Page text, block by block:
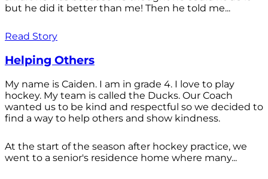
but he did it better than me! Then he told me...
Read Story
Helping Others
My name is Caiden. I am in grade 4. I love to play
hockey. My team is called the Ducks. Our Coach
wanted us to be kind and respectful so we decided to
find a way to help others and show kindness.
At the start of the season after hockey practice, we
went to a senior's residence home where many...